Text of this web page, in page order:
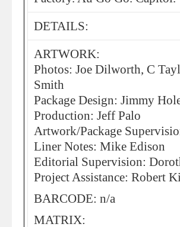
DETAILS:
ARTWORK:
Photos: Joe Dilworth, C
Smith
Package Design: Jimmy
Production: Jeff Palo
Artwork/Package
Liner Notes: Mike Edison
Editorial Supervision:
Project Assistance: Robert
BARCODE: n/a
MATRIX: